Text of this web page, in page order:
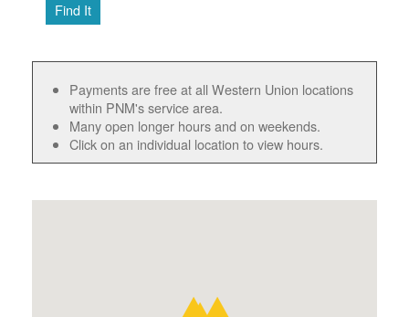
Find It
Payments are free at all Western Union locations
within PNM's service area.
Many open longer hours and on weekends.
Click on an individual location to view hours.